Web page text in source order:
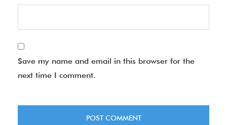
Save my name and email in this browser for the
next time I comment.